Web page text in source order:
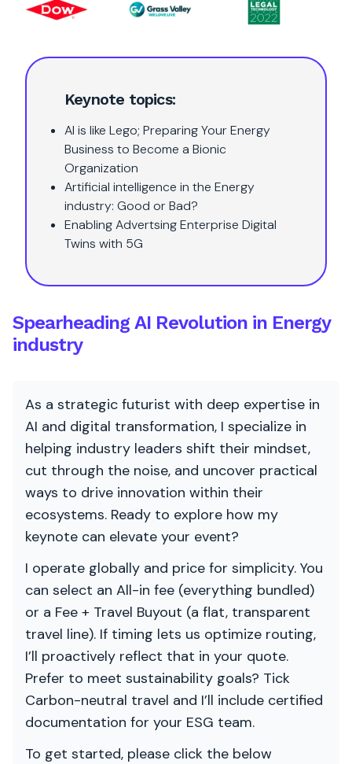
Keynote topics:
AI is like Lego; Preparing Your Energy
Business to Become a Bionic
Organization
Artificial intelligence in the Energy
industry: Good or Bad?
Enabling Advertsing Enterprise Digital
Twins with 5G
Spearheading AI Revolution in Energy
industry
As a strategic futurist with deep expertise in
AI and digital transformation, I specialize in
helping industry leaders shift their mindset,
cut through the noise, and uncover practical
ways to drive innovation within their
ecosystems. Ready to explore how my
keynote can elevate your event?
I operate globally and price for simplicity. You
can select an All-in fee (everything bundled)
or a Fee + Travel Buyout (a flat, transparent
travel line). If timing lets us optimize routing,
I’ll proactively reflect that in your quote.
Prefer to meet sustainability goals? Tick
Carbon-neutral travel and I’ll include certified
documentation for your ESG team.
To get started, please click the below